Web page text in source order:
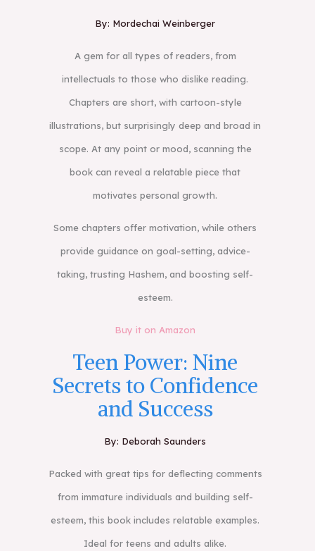
By: Mordechai Weinberger
A gem for all types of readers, from
intellectuals to those who dislike reading.
Chapters are short, with cartoon-style
illustrations, but surprisingly deep and broad in
scope. At any point or mood, scanning the
book can reveal a relatable piece that
motivates personal growth.
Some chapters offer motivation, while others
provide guidance on goal-setting, advice-
taking, trusting Hashem, and boosting self-
esteem.
Buy it on Amazon
Teen Power: Nine
Secrets to Confidence
and Success
By: Deborah Saunders
Packed with great tips for deflecting comments
from immature individuals and building self-
esteem, this book includes relatable examples.
Ideal for teens and adults alike.